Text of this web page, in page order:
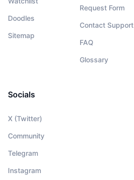
Doodles
Sitemap
Request Form
Contact Support
FAQ
Glossary
Socials
X (Twitter)
Community
Telegram
Instagram